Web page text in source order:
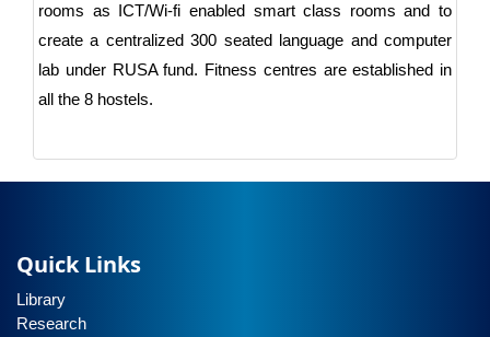
rooms as ICT/Wi-fi enabled smart class rooms and to
create a centralized 300 seated language and computer
lab under RUSA fund. Fitness centres are established in
all the 8 hostels.
Quick Links
Library
Research